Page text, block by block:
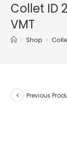
Collet ID
VMT
> Shop >
Previous